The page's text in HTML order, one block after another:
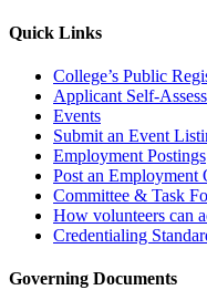
Quick Links
College’s Public
Applicant Self-
Events
Submit an Event
Employment Postings
Post an Employment
Committee & Task
How volunteers can
Credentialing
Governing Documents